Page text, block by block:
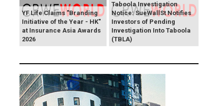
YF Life Claims "Branding
Initiative of the Year - HK"
at Insurance Asia Awards
2026
Taboola Investigation
Notice: SueWallSt Notifies
Investors of Pending
Investigation Into Taboola
(TBLA)